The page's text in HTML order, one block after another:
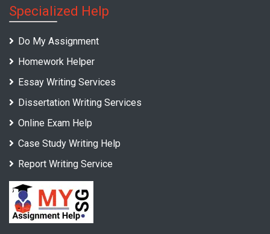
Specialized Help
Do My Assignment
Homework Helper
Essay Writing Services
Dissertation Writing Services
Online Exam Help
Case Study Writing Help
Report Writing Service